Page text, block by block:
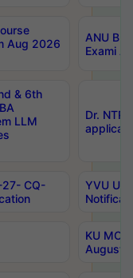
Aug 2026
ANU
Exami
& 6th
LLM
Dr.
27- CQ-
YVU UG
KU
August/